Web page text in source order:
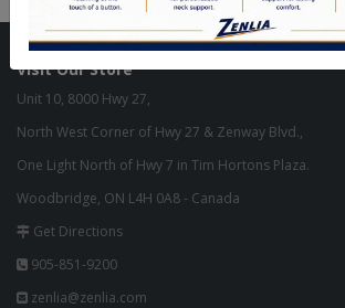
Visit Our Store
Unit 10, 8000 Hwy 27,
North West Corner of Hwy 27 & Zenway Blvd.,
One Light North of Hwy 7 in Tim Hortons Plaza.
Woodbridge, ON L4H 0A8 - Canada
Get Directions
905-851-9200
zenlia@zenlia.com